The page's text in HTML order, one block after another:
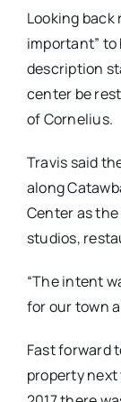
Looking back
important”
description
center be
of Cornelius.
Travis said
along
Center as
studios,
“The intent
for our town
Fast forward
property